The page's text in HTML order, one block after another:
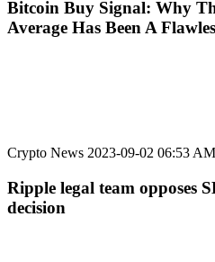
Bitcoin Buy Signal: Why
Average Has Been A
Crypto News 2023-09-02 06:53 AM
Ripple legal team opposes
decision